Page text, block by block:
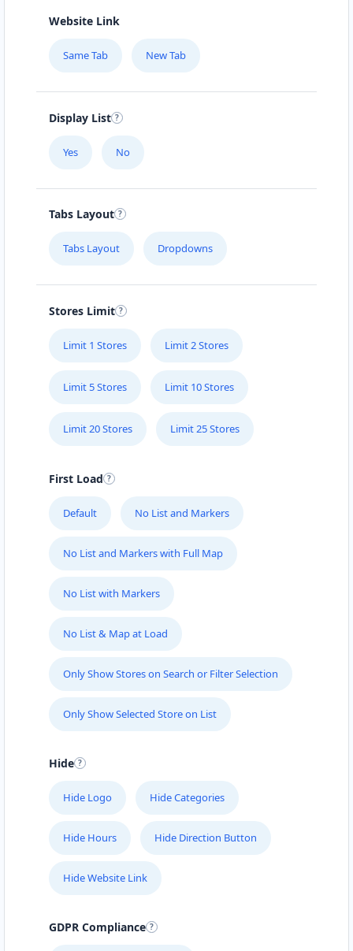
Website Link
Same Tab New Tab
Display List
Yes No
Tabs Layout
Tabs Layout Dropdowns
Stores Limit
Limit 1 Stores Limit 2 Stores
Limit 5 Stores Limit 10 Stores
Limit 20 Stores Limit 25 Stores
First Load
Default No List and Markers
No List and Markers with Full Map
No List with Markers
No List & Map at Load
Only Show Stores on Search or Filter Selection
Only Show Selected Store on List
Hide
Hide Logo Hide Categories
Hide Hours Hide Direction Button
Hide Website Link
GDPR Compliance